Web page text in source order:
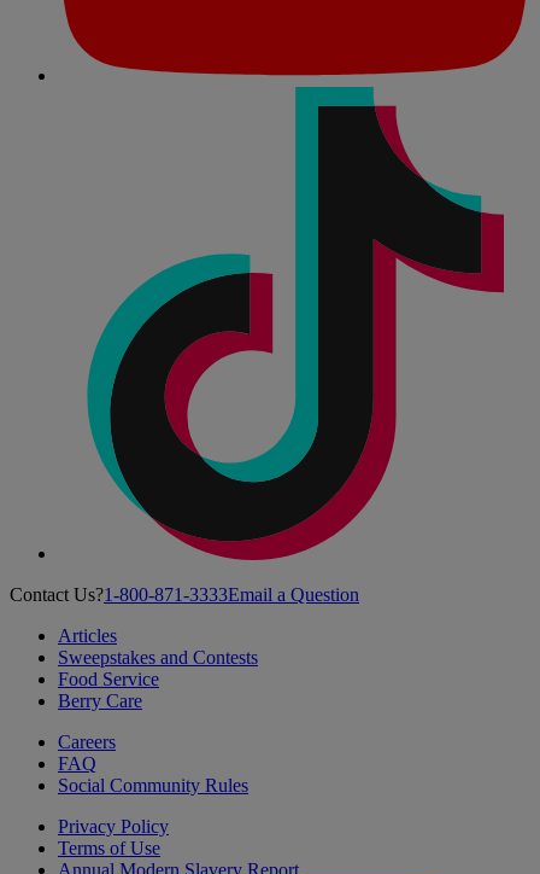
Contact Us?1-800-871-3333Email a Question
Articles
Sweepstakes and Contests
Food Service
Berry Care
Careers
FAQ
Social Community Rules
Privacy Policy
Terms of Use
Annual Modern Slavery Report